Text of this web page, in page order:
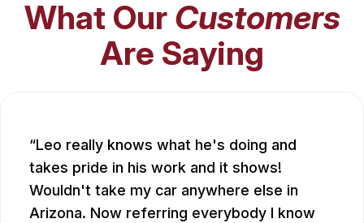
What Our Customers
Are Saying
Leo really knows what he's doing and
takes pride in his work and it shows!
Wouldn't take my car anywhere else in
Arizona. Now referring everybody I know